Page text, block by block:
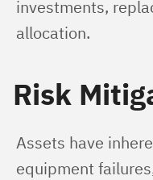
investments,
allocation.
Risk
Assets have
equipment